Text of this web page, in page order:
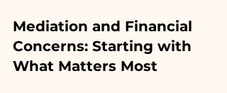
Mediation and Financial
Concerns: Starting with
What Matters Most